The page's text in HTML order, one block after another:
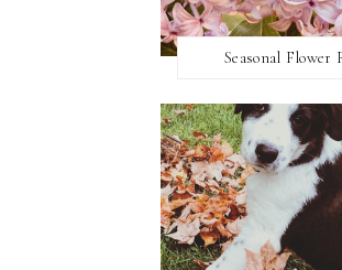
Seasonal Flower